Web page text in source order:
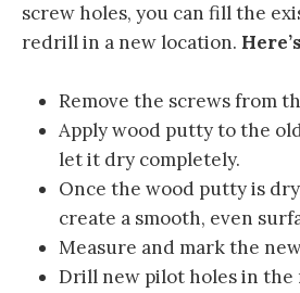
screw holes, you can fill the
redrill in a new location.
Remove the screws from
Apply wood putty to the
let it dry completely.
Once the wood putty is
create a smooth, even
Measure and mark the
Drill new pilot holes in the